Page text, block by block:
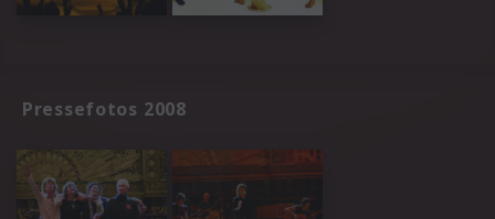
Pressefotos 2008